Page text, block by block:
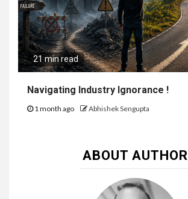
21 min read
Navigating Industry Ignorance !
1 month ago Abhishek Sengupta
ABOUT AUTHOR